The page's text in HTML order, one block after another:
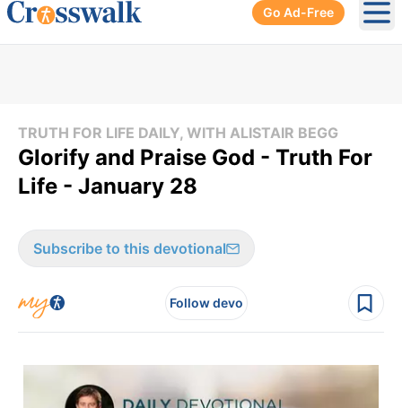
Go Ad-Free
TRUTH FOR LIFE DAILY, WITH ALISTAIR BEGG
Glorify and Praise God - Truth For
Life - January 28
Subscribe to this devotional
Follow devo